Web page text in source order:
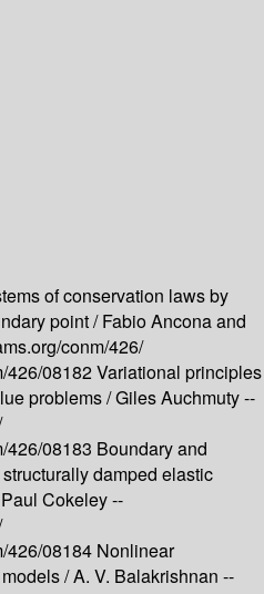
of conservation laws by
point /Fabio Ancona and
conm/426/
426/08182Variational principles
problems /Giles Auchmuty --
426/08183 Boundary and
damped elastic
Cokeley --
426/08184 Nonlinear
/A. V. Balakrishnan --